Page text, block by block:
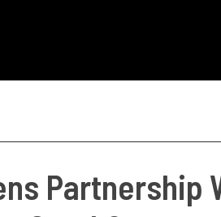
Partnership